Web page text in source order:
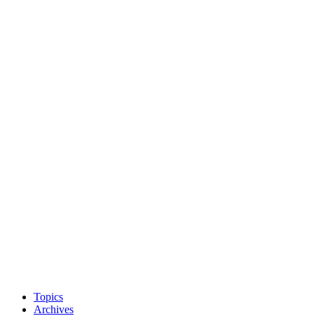
Topics
Archives